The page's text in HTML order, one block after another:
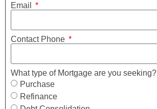
Email
Contact Phone
What type of Mortgage are you seeking?
Purchase
Refinance